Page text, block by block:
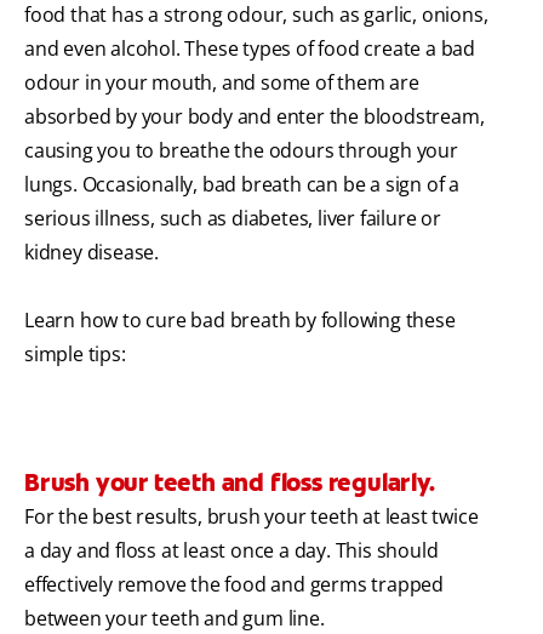
food that has a strong odour, such as garlic, onions,
and even alcohol. These types of food create a bad
odour in your mouth, and some of them are
absorbed by your body and enter the bloodstream,
causing you to breathe the odours through your
lungs. Occasionally, bad breath can be a sign of a
serious illness, such as diabetes, liver failure or
kidney disease.
Learn how to cure bad breath by following these
simple tips:
Brush your teeth and floss regularly.
For the best results, brush your teeth at least twice
a day and floss at least once a day. This should
effectively remove the food and germs trapped
between your teeth and gum line.